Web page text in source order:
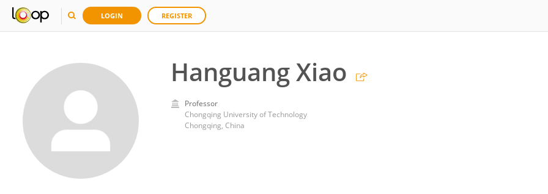
LOGIN REGISTER
Hanguang Xiao
Professor
Chongqing University of Technology
Chongqing, China